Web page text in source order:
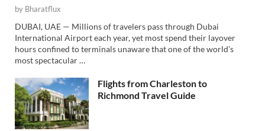
by Bharatflux
DUBAI, UAE — Millions of travelers pass through Dubai
International Airport each year, yet most spend their layover
hours confined to terminals unaware that one of the world’s
most spectacular …
Flights from Charleston to
Richmond Travel Guide